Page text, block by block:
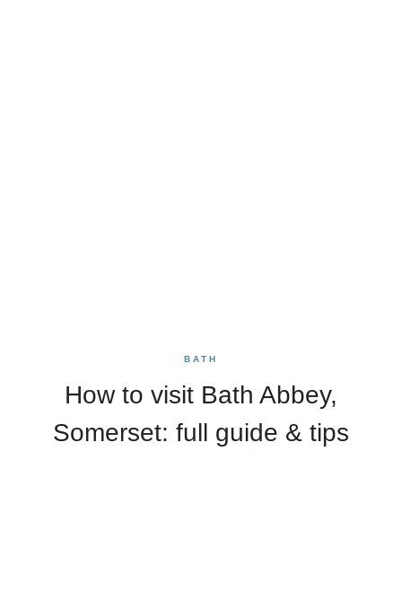
BATH
How to visit Bath Abbey,
Somerset: full guide & tips